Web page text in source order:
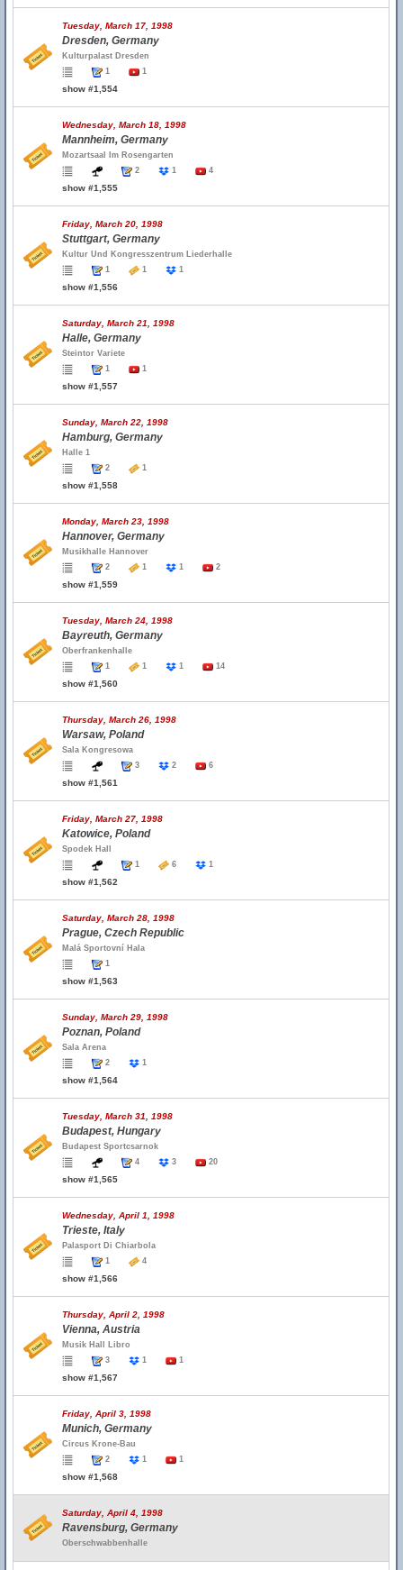
Tuesday, March 17, 1998
Dresden, Germany
Kulturpalast Dresden
1
1
show #1,554
Wednesday, March 18, 1998
Mannheim, Germany
Mozartsaal Im Rosengarten
2
1 4
show #1,555
Friday, March 20, 1998
Stuttgart, Germany
Kultur Und Kongresszentrum Liederhalle
1
1 1
show #1,556
Saturday, March 21, 1998
Halle, Germany
Steintor Variete
1
1
show #1,557
Sunday, March 22, 1998
Hamburg, Germany
Halle 1
2
1
show #1,558
Monday, March 23, 1998
Hannover, Germany
Musikhalle Hannover
2
1 1 2
show #1,559
Tuesday, March 24, 1998
Bayreuth, Germany
Oberfrankenhalle
1
1 1 14
show #1,560
Thursday, March 26, 1998
Warsaw, Poland
Sala Kongresowa
3
2 6
show #1,561
Friday, March 27, 1998
Katowice, Poland
Spodek Hall
1
6 1
show #1,562
Saturday, March 28, 1998
Prague, Czech Republic
Malá Sportovní Hala
1
show #1,563
Sunday, March 29, 1998
Poznan, Poland
Sala Arena
2
1
show #1,564
Tuesday, March 31, 1998
Budapest, Hungary
Budapest Sportcsarnok
4
3 20
show #1,565
Wednesday, April 1, 1998
Trieste, Italy
Palasport Di Chiarbola
1
4
show #1,566
Thursday, April 2, 1998
Vienna, Austria
Musik Hall Libro
3
1 1
show #1,567
Friday, April 3, 1998
Munich, Germany
Circus Krone-Bau
2
1 1
show #1,568
Saturday, April 4, 1998
Ravensburg, Germany
Oberschwabbenhalle